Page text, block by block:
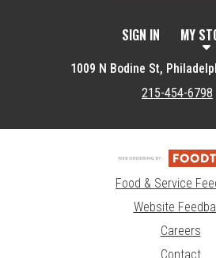
SIGN IN MY
1009 N Bodine St,
215-454-6798
Food & Service
Website
Careers
Contact